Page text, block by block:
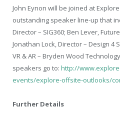
John Eynon will be joined at
outstanding speaker line-up that
Director – SIG360; Ben Lever,
Jonathan Lock, Director – Design 4
VR & AR – Bryden Wood
speakers go to: http://
events/explore-offsite-outlooks/
Further Details